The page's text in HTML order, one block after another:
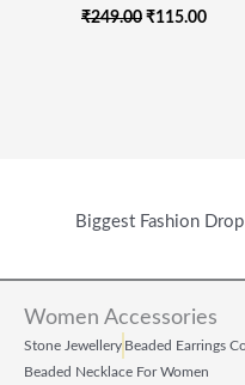
₹249.00 ₹115.00
Biggest Fashion
Women Accessories
Stone Jewellery Beaded Earrings
Beaded Necklace For Women